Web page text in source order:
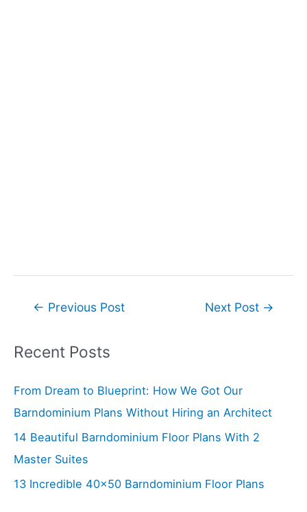
Post← Previous Post Next Post →
Recent Posts
From Dream to Blueprint: How We Got Our
Barndominium Plans Without Hiring an Architect
14 Beautiful Barndominium Floor Plans With 2
Master Suites
13 Incredible 40×50 Barndominium Floor Plans